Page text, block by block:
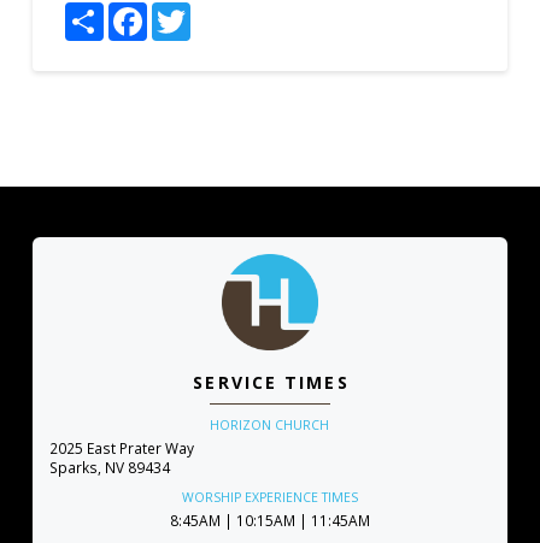
ShareFacebookTwitter
SERVICE TIMES
HORIZON CHURCH
2025 East Prater Way
Sparks, NV 89434
WORSHIP EXPERIENCE TIMES
8:45AM | 10:15AM | 11:45AM